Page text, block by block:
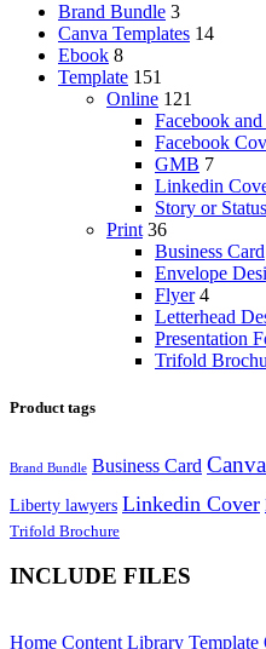
Brand Bundle 3
Canva Templates 14
Ebook 8
Template 151
Online 121
Facebook
Facebook
GMB 7
Linkedin
Story or
Print 36
Business Card
Envelope
Flyer 4
Letterhead
Presentation
Trifold
Product tags
Brand Bundle Business Card
Liberty lawyers Linkedin Cover
Trifold Brochure
INCLUDE FILES
Home Content Library Template